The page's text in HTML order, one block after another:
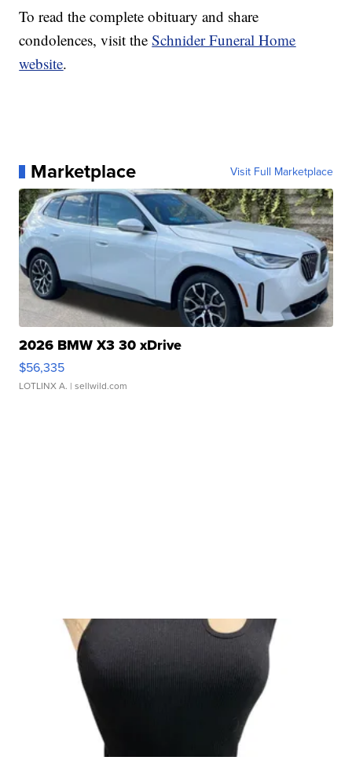
To read the complete obituary and share
condolences, visit theSchnider Funeral Home
website.
Marketplace Visit Full Marketplace
2026 BMW X3 30 xDrive
$56,335
LOTLINX A. | sellwild.com